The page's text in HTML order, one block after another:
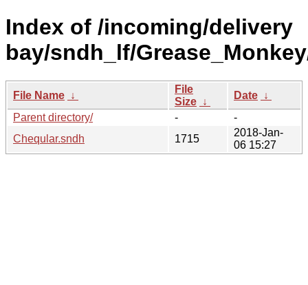
Index of /incoming/delivery
bay/sndh_lf/
File Name ↓
File
Size ↓
Date ↓
Parent directory/
-
-
Cheqular.sndh
1715
2018-Jan-
06 15:27